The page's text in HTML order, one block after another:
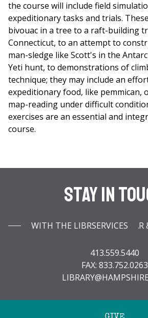
the course will include field
expeditionary tasks and trials.
bivouac in a tree to a raft-building
Connecticut, to an attempt to
man-sledge like Scott's in the
Yeti hunt, to demonstrations of
technique; they may include an
expeditionary food, like pemmican,
map-reading under difficult
exercises are an essential and
course.
Stay In
WITH THE LIBRARY INFOBAR & CIRCULATION SERVICES
413.559.5440
FAX: 833.752.0263